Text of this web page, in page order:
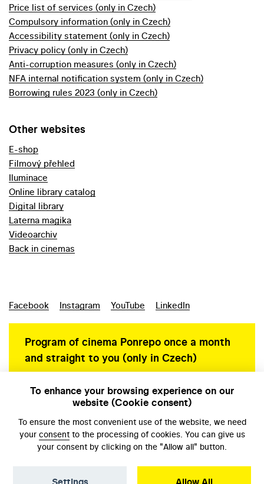
Price list of services (only in Czech)
Compulsory information (only in Czech)
Accessibility statement (only in Czech)
Privacy policy (only in Czech)
Anti-corruption measures (only in Czech)
NFA internal notification system (only in Czech)
Borrowing rules 2023 (only in Czech)
Other websites
E-shop
Filmový přehled
Iluminace
Online library catalog
Digital library
Laterna magika
Videoarchiv
Back in cinemas
Facebook Instagram YouTube LinkedIn
Program of cinema Ponrepo once a month
and straight to you (only in Czech)
To enhance your browsing experience on our
website (Cookie consent)
To ensure the most convenient use of the website, we need
your consentto the processing of cookies. You can give us
your consent by clicking on the "Allow all" button.
Allow All
Settings